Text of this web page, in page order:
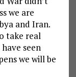
we are
and Iran.
take real
seen
we will be